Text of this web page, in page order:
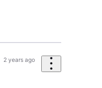
2 years ago